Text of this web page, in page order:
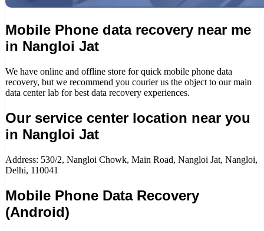
Mobile Phone data recovery near me
in Nangloi Jat
We have online and offline store for quick mobile phone data
recovery, but we recommend you courier us the object to our main
data center lab for best data recovery experiences.
Our service center location near you
in Nangloi Jat
Address: 530/2, Nangloi Chowk, Main Road, Nangloi Jat, Nangloi,
Delhi, 110041
Mobile Phone Data Recovery
(Android)